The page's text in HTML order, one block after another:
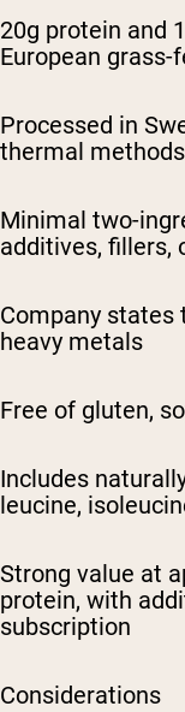
20g protein and
European grass-
Processed in
thermal
Minimal two-
additives, fillers,
Company
heavy metals
Free of gluten,
Includes
leucine,
Strong value at
protein, with
subscription
Considerations